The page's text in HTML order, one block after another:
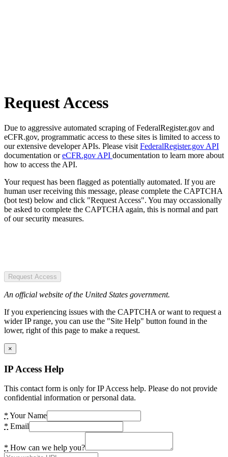
Request Access
Due to aggressive automated scraping of FederalRegister.gov and
eCFR.gov, programmatic access to these sites is limited to access to
our extensive developer APIs. Please visit FederalRegister.gov API
documentation oreCFR.gov API documentation to learn more about
how to access the API.
Your request has been flagged as potentially automated. If you are
human user receiving this message, please complete the CAPTCHA
(bot test) below and click "Request Access". You may occassionally
be asked to complete the CAPTCHA again, this is normal and part
of our security measures.
Request Access
An official website of the United States government.
If you experiencing issues with the CAPTCHA or want to request a
wider IP range, you can use the "Site Help" button found in the
lower, right of this page to make a request.
×
IP Access Help
This contact form is only for IP Access help. Please do not provide
confidential information or personal data.
* Your Name
* Email
* How can we help you?